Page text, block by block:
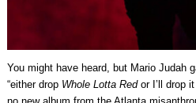
You might have heard, but Mario Judah
“either drop Whole Lotta Redor I’ll drop